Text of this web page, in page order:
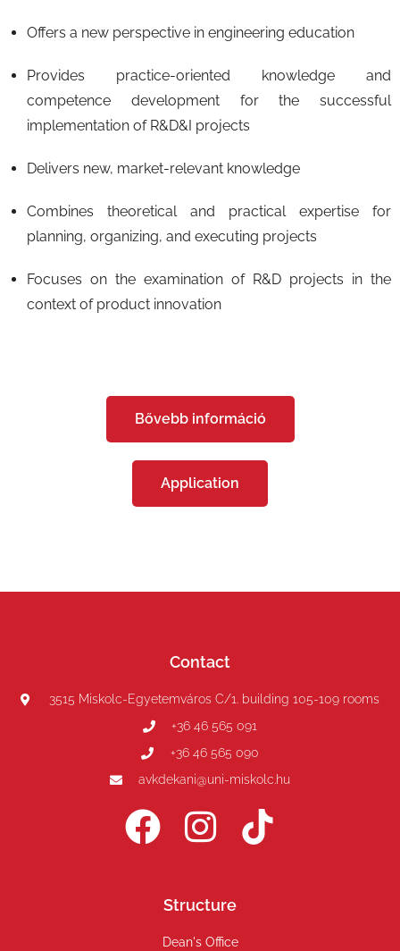
Offers a new perspective in engineering education
Provides practice-oriented knowledge and
competence development for the successful
implementation of R&D&I projects
Delivers new, market-relevant knowledge
Combines theoretical and practical expertise for
planning, organizing, and executing projects
Focuses on the examination of R&D projects in the
context of product innovation
Bővebb információ
Application
Contact
3515 Miskolc-Egyetemváros C/1. building 105-109 rooms
+36 46 565 091
+36 46 565 090
avkdekani@uni-miskolc.hu
Structure
Dean's Office